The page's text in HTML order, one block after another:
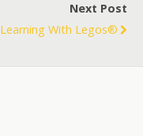
Next Post
Learning With Legos®